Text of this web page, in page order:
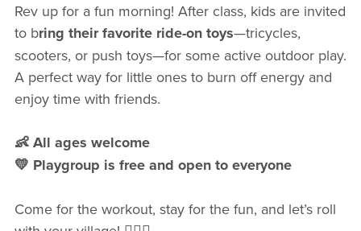
Rev up for a fun morning! After class, kids are invited
to bring their favorite ride-on toys—tricycles,
scooters, or push toys—for some active outdoor play.
A perfect way for little ones to burn off energy and
enjoy time with friends.
👶 All ages welcome
💛 Playgroup is free and open to everyone
Come for the workout, stay for the fun, and let’s roll